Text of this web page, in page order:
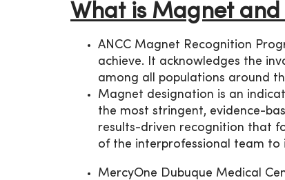
What is Magnet
ANCC Magnet Recognition
achieve. It acknowledges the
among all populations around
Magnet designation is an
the most stringent, evidence-
results-driven recognition that
of the interprofessional team to
MercyOne Dubuque Medical